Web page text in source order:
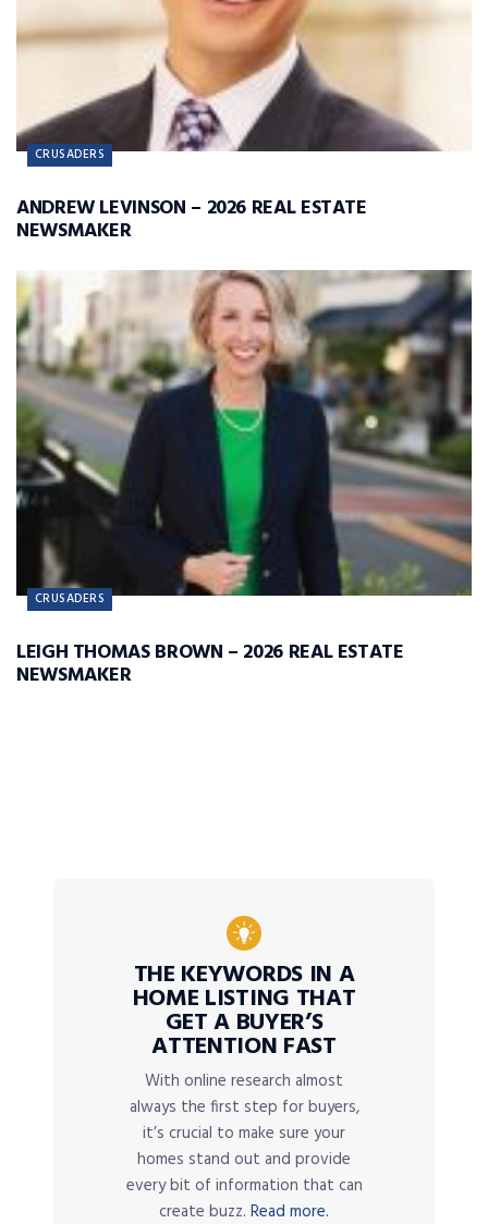
CRUSADERS
ANDREW LEVINSON – 2026 REAL ESTATE
NEWSMAKER
CRUSADERS
LEIGH THOMAS BROWN – 2026 REAL ESTATE
NEWSMAKER
THE KEYWORDS IN A
HOME LISTING THAT
GET A BUYER’S
ATTENTION FAST
With online research almost
always the first step for buyers,
it’s crucial to make sure your
homes stand out and provide
every bit of information that can
create buzz. Read more.